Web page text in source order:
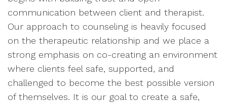
communication between client and therapist.
Our approach to counseling is heavily focused
on the therapeutic relationship and we place a
strong emphasis on co-creating an environment
where clients feel safe, supported, and
challenged to become the best possible version
of themselves. It is our goal to create a safe,